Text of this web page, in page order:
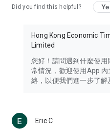
Travel – Staying abreast of
information in the Greater Bay
Thailand, South Korea, and
Technology – Testing the
such as mobile phones,
(U... Bloggers share diverse
reviews.
Did you find this helpful?
Hong Kong Economic
Limited
您好！請問遇到什麼使
常情況，歡迎使用App
絡，以便我們進一步了解
Eric C